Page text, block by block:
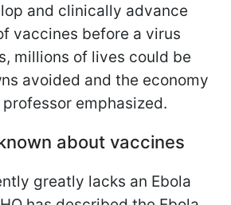
and clinically advance
vaccines before a virus
millions of lives could be
avoided and the economy
emphasized.
about vaccines
greatly lacks an Ebola